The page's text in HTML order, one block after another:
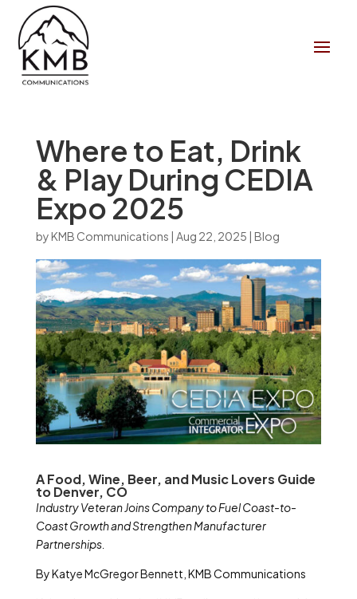
Where to Eat, Drink
& Play During CEDIA
Expo 2025
byKMB Communications | Aug 22, 2025 | Blog
A Food, Wine, Beer, and Music Lovers Guide
to Denver, CO
Industry Veteran Joins Company to Fuel Coast-to-
Coast Growth and Strengthen Manufacturer
Partnerships.
By Katye McGregor Bennett, KMB Communications